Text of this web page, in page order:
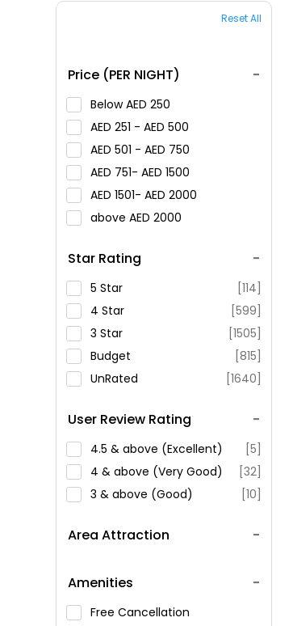
Reset All
Price (PER NIGHT)
Below
250
251 -
500
501 -
750
751-
1500
1501-
2000
above
2000
Star Rating
5 Star
[114]
4 Star
[599]
3 Star
[1505]
Budget
[815]
UnRated
[1640]
User Review Rating
4.5 & above (Excellent)
[5]
4 & above (Very Good)
[32]
3 & above (Good)
[10]
Area Attraction
Amenities
Free Cancellation